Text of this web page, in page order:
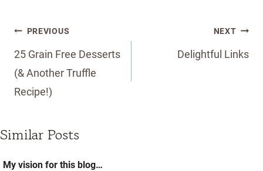
Post
navigation
PREVIOUS
25 Grain Free Desserts
(& Another Truffle
Recipe!)
NEXT
Delightful Links
Similar Posts
My vision for this blog…